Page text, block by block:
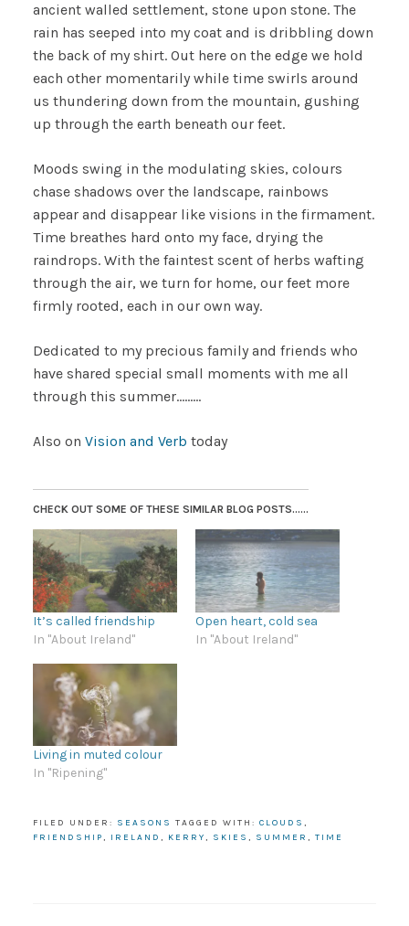
ancient walled settlement, stone upon stone. The
rain has seeped into my coat and is dribbling down
the back of my shirt. Out here on the edge we hold
each other momentarily while time swirls around
us thundering down from the mountain, gushing
up through the earth beneath our feet.
Moods swing in the modulating skies, colours
chase shadows over the landscape, rainbows
appear and disappear like visions in the firmament.
Time breathes hard onto my face, drying the
raindrops. With the faintest scent of herbs wafting
through the air, we turn for home, our feet more
firmly rooted, each in our own way.
Dedicated to my precious family and friends who
have shared special small moments with me all
through this summer………
Also on Vision and Verb today
CHECK OUT SOME OF THESE SIMILAR BLOG POSTS......
It’s called friendship
In "About Ireland"
Open heart, cold sea
In "About Ireland"
Living in muted colour
In "Ripening"
FILED UNDER: SEASONS TAGGED WITH: CLOUDS ,
FRIENDSHIP, IRELAND , KERRY, SKIES , SUMMER , TIME